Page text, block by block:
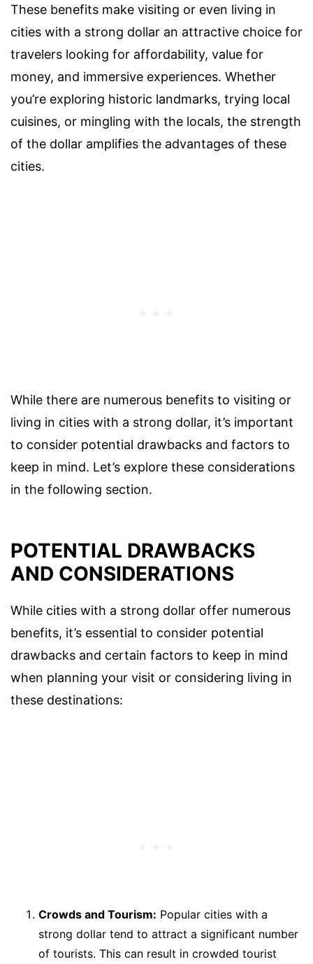
These benefits make visiting or even living in
cities with a strong dollar an attractive choice for
travelers looking for affordability, value for
money, and immersive experiences. Whether
you’re exploring historic landmarks, trying local
cuisines, or mingling with the locals, the strength
of the dollar amplifies the advantages of these
cities.
While there are numerous benefits to visiting or
living in cities with a strong dollar, it’s important
to consider potential drawbacks and factors to
keep in mind. Let’s explore these considerations
in the following section.
POTENTIAL DRAWBACKS
AND CONSIDERATIONS
While cities with a strong dollar offer numerous
benefits, it’s essential to consider potential
drawbacks and certain factors to keep in mind
when planning your visit or considering living in
these destinations:
Crowds and Tourism: Popular cities with a
strong dollar tend to attract a significant number
of tourists. This can result in crowded tourist